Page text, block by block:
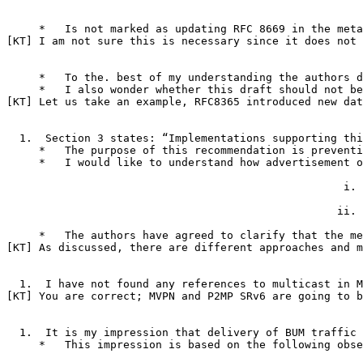
*   Is not marked as updating RFC 8669 in the
[KT] I am not sure this is necessary since it does
*   To the. best of my understanding the authors
*   I also wonder whether this draft should not
[KT] Let us take an example, RFC8365 introduced new
1.  Section 3 states: “Implementations supporting
*   The purpose of this recommendation is
*   I would like to understand how advertisement
*   The authors have agreed to clarify that the
[KT] As discussed, there are different approaches
1.  I have not found any references to multicast in
[KT] You are correct; MVPN and P2MP SRv6 are
1.  It is my impression that delivery of BUM
*   This impression is based on the following